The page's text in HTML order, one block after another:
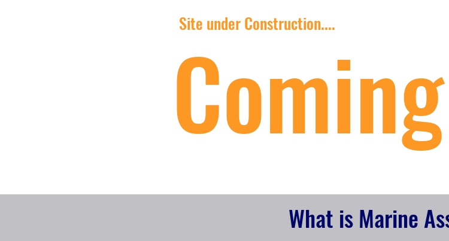
Site under Construction....
What is Marine